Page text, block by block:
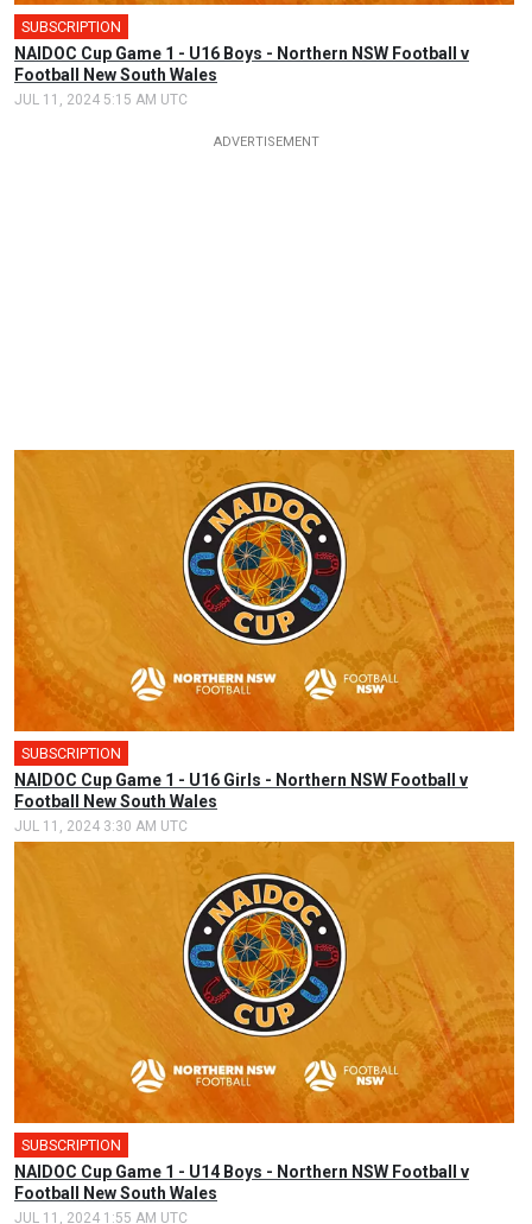
SUBSCRIPTION
NAIDOC Cup Game 1 - U16 Boys - Northern NSW Football v
Football New South Wales
JUL 11, 2024 5:15 AM UTC
SUBSCRIPTION
NAIDOC Cup Game 1 - U16 Girls - Northern NSW Football v
Football New South Wales
JUL 11, 2024 3:30 AM UTC
SUBSCRIPTION
NAIDOC Cup Game 1 - U14 Boys - Northern NSW Football v
Football New South Wales
JUL 11, 2024 1:55 AM UTC